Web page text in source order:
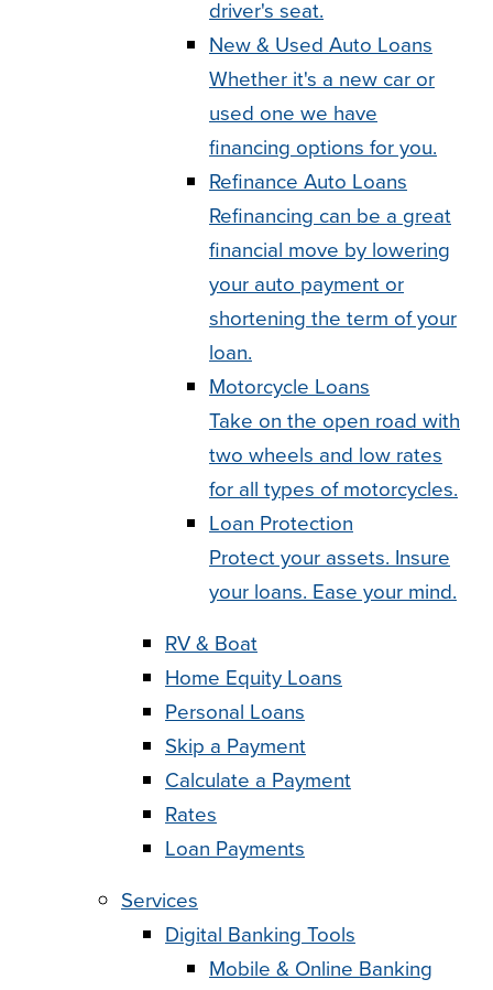
driver's seat.
New & Used Auto Loans
Whether it's a new car or
used one we have
financing options for you.
Refinance Auto Loans
Refinancing can be a great
financial move by lowering
your auto payment or
shortening the term of your
loan.
Motorcycle Loans
Take on the open road with
two wheels and low rates
for all types of motorcycles.
Loan Protection
Protect your assets. Insure
your loans. Ease your mind.
RV & Boat
Home Equity Loans
Personal Loans
Skip a Payment
Calculate a Payment
Rates
Loan Payments
Services
Digital Banking Tools
Mobile & Online Banking